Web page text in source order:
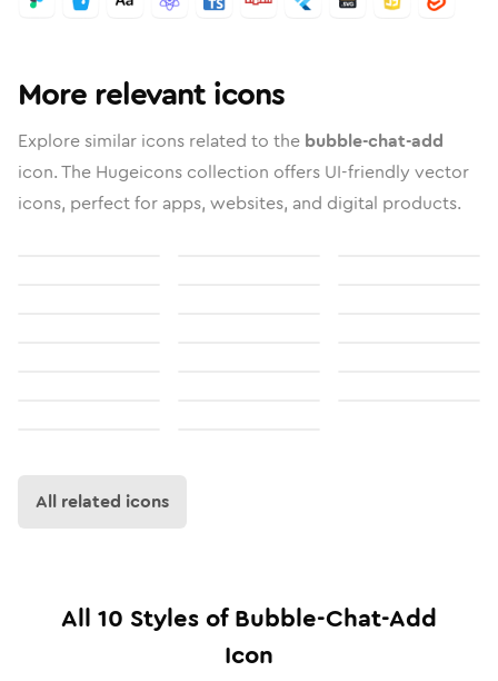
More relevant icons
Explore similar icons related to the bubble-chat-add
icon. The Hugeicons collection offers UI-friendly vector
icons, perfect for apps, websites, and digital products.
All related icons
All 10 Styles ofBubble-Chat-Add
Icon